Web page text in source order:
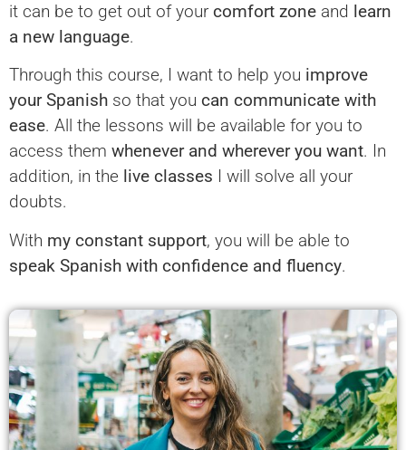
it can be to get out of your comfort zone and learn
a new language.
Through this course, I want to help you improve
your Spanish so that you can communicate with
ease. All the lessons will be available for you to
access them whenever and wherever you want. In
addition, in the live classes I will solve all your
doubts.
With my constant support, you will be able to
speak Spanish with confidence and fluency.